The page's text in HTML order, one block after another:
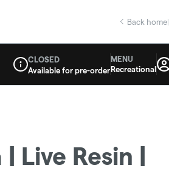
Back home|
Dispensary Info
CLOSED
Available for pre-order
MENU
Recreational
Live Resin |